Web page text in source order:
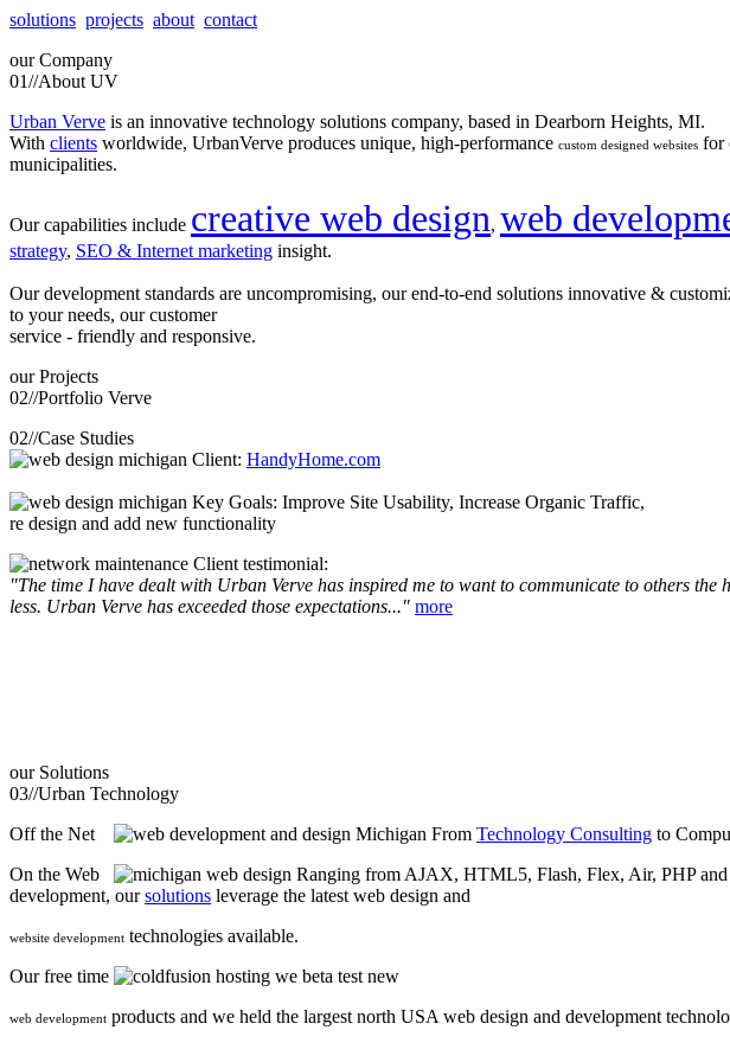
solutions projects about contact
our Company
01//About UV
Urban Verve is an innovative technology solutions company, based in Dearborn Heights, MI.
With clients worldwide, UrbanVerve produces unique, high-performance custom designed websites for
municipalities.
Our capabilities include creative web design, web
strategy, SEO & Internet marketing insight.
Our development standards are uncompromising, our end-to-end solutions innovative &
to your needs, our customer
service - friendly and responsive.
our Projects
02//Portfolio Verve
02//Case Studies
Client: HandyHome.com
Key Goals: Improve Site Usability, Increase Organic Traffic,
re design and add new functionality
Client testimonial:
"The time I have dealt with Urban Verve has inspired me to want to communicate to others
less. Urban Verve has exceeded those expectations..." more
our Solutions
03//Urban Technology
Off the Net
From Technology Consulting to
On the Web
Ranging from AJAX, HTML5, Flash, Flex, Air, PHP and
development, oursolutions leverage the latest web design and
website development technologies available.
Our free time
we beta test new
web development products and we held the largest north USA web design and development